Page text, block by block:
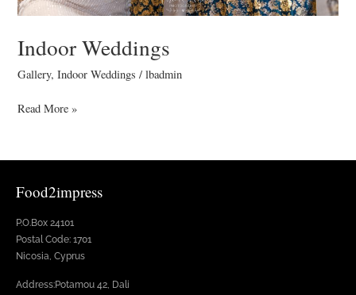
Indoor Weddings
Gallery,Indoor Weddings /lbadmin
Read More »
Food2impress
P.O.Box 24101
Postal Code: 1701
Nicosia, Cyprus
Address:Potamou 42, Dali